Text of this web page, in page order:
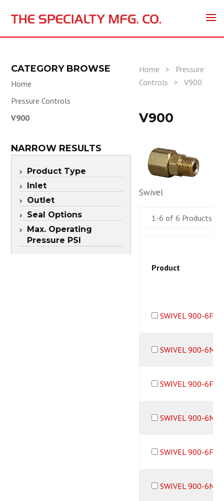
CATEGORY BROWSE
Home
Pressure Controls
V900
NARROW RESULTS
Product Type
Inlet
Outlet
Seal Options
Max. Operating
Pressure PSI
Home >
Pressure
Controls
> V900
V900
Swivel
1-6 of 6 Products
Product
SWIVEL 900-
SWIVEL 900-
SWIVEL 900-
SWIVEL 900-
SWIVEL 900-
SWIVEL 900-